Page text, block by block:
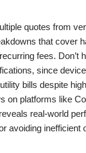
quotes from
that cover
fees. Don’t
since
bills despite
on platforms like
real-world
avoiding inefficient